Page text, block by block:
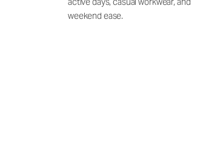
weekend ease.